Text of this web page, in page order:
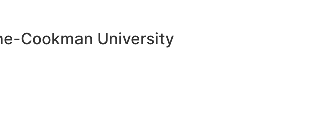
Cookman University